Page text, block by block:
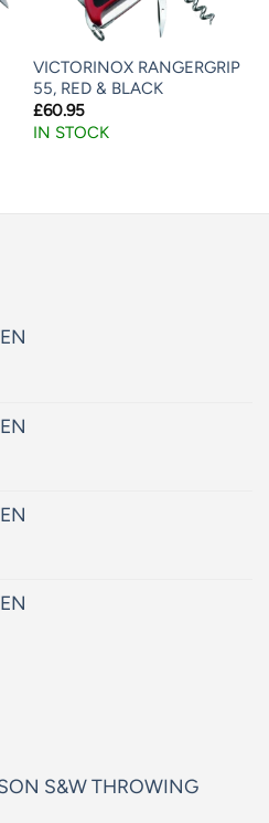
VICTORINOX RANGERGRIP
55, RED & BLACK
£60.95
IN STOCK
S&W THROWING